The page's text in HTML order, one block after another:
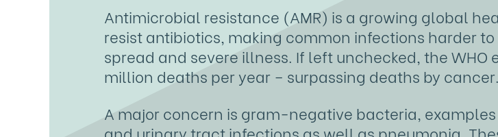
Antimicrobial resistance (AMR) is a growing global
resist antibiotics, making common infections harder
spread and severe illness. If left unchecked, the WHO
million deaths per year – surpassing deaths by cancer.
A major concern is gram-negative bacteria,